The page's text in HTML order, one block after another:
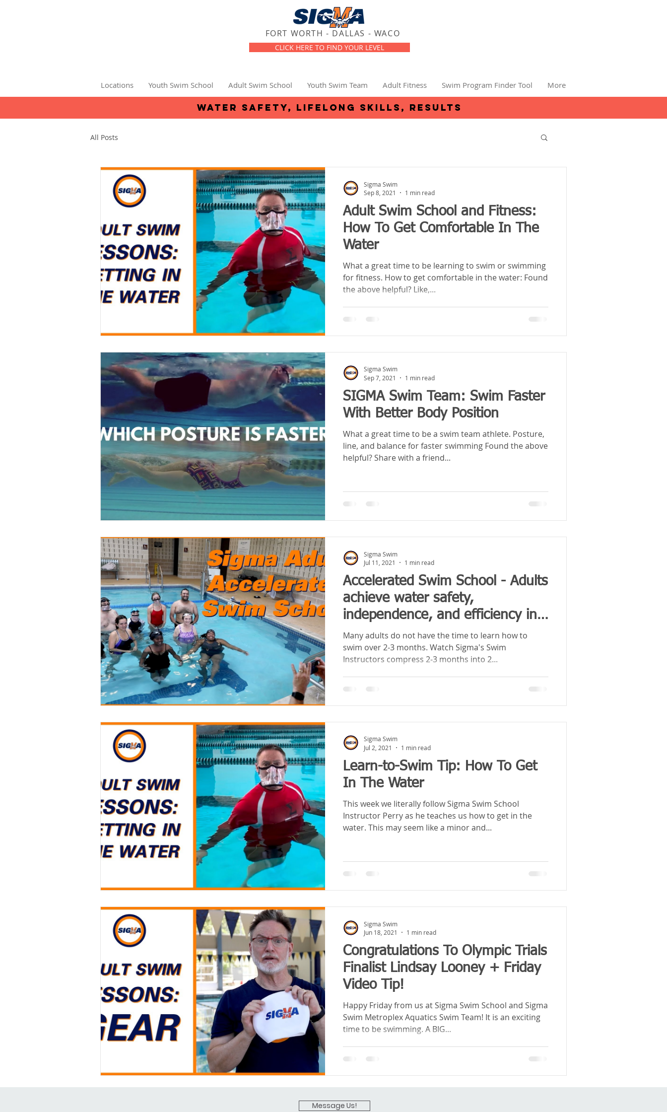
FORT WORTH - DALLAS - WACO
CLICK HERE TO FIND YOUR LEVEL
Locations Youth Swim School Adult Swim School Youth Swim Team Adult Fitness Swim Program Finder Tool More
water safety, lifelong skills, results
All Posts
Adult Swim School and Fitness:
How To Get Comfortable In The
Water
What a great time to be learning to swim or swimming
for fitness. How to get comfortable in the water: Found
the above helpful? Like,...
Sigma Swim
Sep 8, 2021
1 min read
SIGMA Swim Team: Swim Faster
With Better Body Position
What a great time to be a swim team athlete. Posture,
line, and balance for faster swimming Found the above
helpful? Share with a friend...
Sigma Swim
Sep 7, 2021
1 min read
Accelerated Swim School - Adults
achieve water safety,
independence, and efficiency in
two weekends
Many adults do not have the time to learn how to
swim over 2-3 months. Watch Sigma's Swim
Instructors compress 2-3 months into 2...
Sigma Swim
Jul 11, 2021
1 min read
Learn-to-Swim Tip: How To Get
In The Water
This week we literally follow Sigma Swim School
Instructor Perry as he teaches us how to get in the
water. This may seem like a minor and...
Sigma Swim
Jul 2, 2021
1 min read
Congratulations To Olympic Trials
Finalist Lindsay Looney + Friday
Video Tip!
Happy Friday from us at Sigma Swim School and Sigma
Swim Metroplex Aquatics Swim Team! It is an exciting
time to be swimming. A BIG...
Sigma Swim
Jun 18, 2021
1 min read
Message Us!